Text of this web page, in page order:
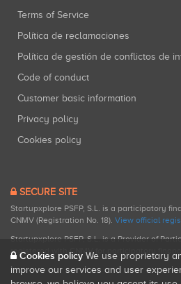
Terms of Service
Política de reclamaciones
Política de gestión de conflictos de
Code of conduct
Customer basic information
Privacy policy
Cookies policy
SECURE SITE
Startupxplore PSFP, S.L. is a participatory
CNMV (Registration No. 18). View official
Startupxplore PSFP, S.L. is a Provider of
registered with CNMV for participatory
Cookies policy We use proprietary
improve our services and user